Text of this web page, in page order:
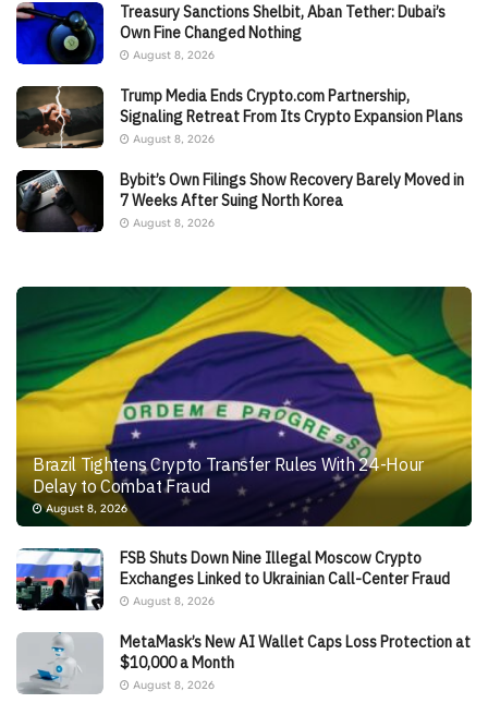
Treasury Sanctions Shelbit, Aban Tether: Dubai’s
Own Fine Changed Nothing
August 8, 2026
Trump Media Ends Crypto.com Partnership,
Signaling Retreat From Its Crypto Expansion Plans
August 8, 2026
Bybit’s Own Filings Show Recovery Barely Moved in
7 Weeks After Suing North Korea
August 8, 2026
Brazil Tightens Crypto Transfer Rules With 24-Hour
Delay to Combat Fraud
August 8, 2026
FSB Shuts Down Nine Illegal Moscow Crypto
Exchanges Linked to Ukrainian Call-Center Fraud
August 8, 2026
MetaMask’s New AI Wallet Caps Loss Protection at
$10,000 a Month
August 8, 2026